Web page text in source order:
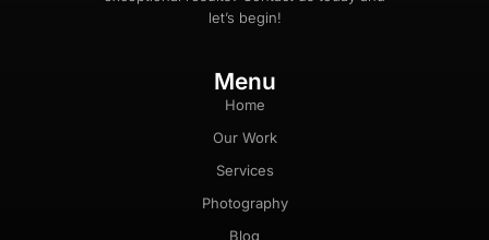
let’s begin!
Menu
Home
Our Work
Services
Photography
Blog